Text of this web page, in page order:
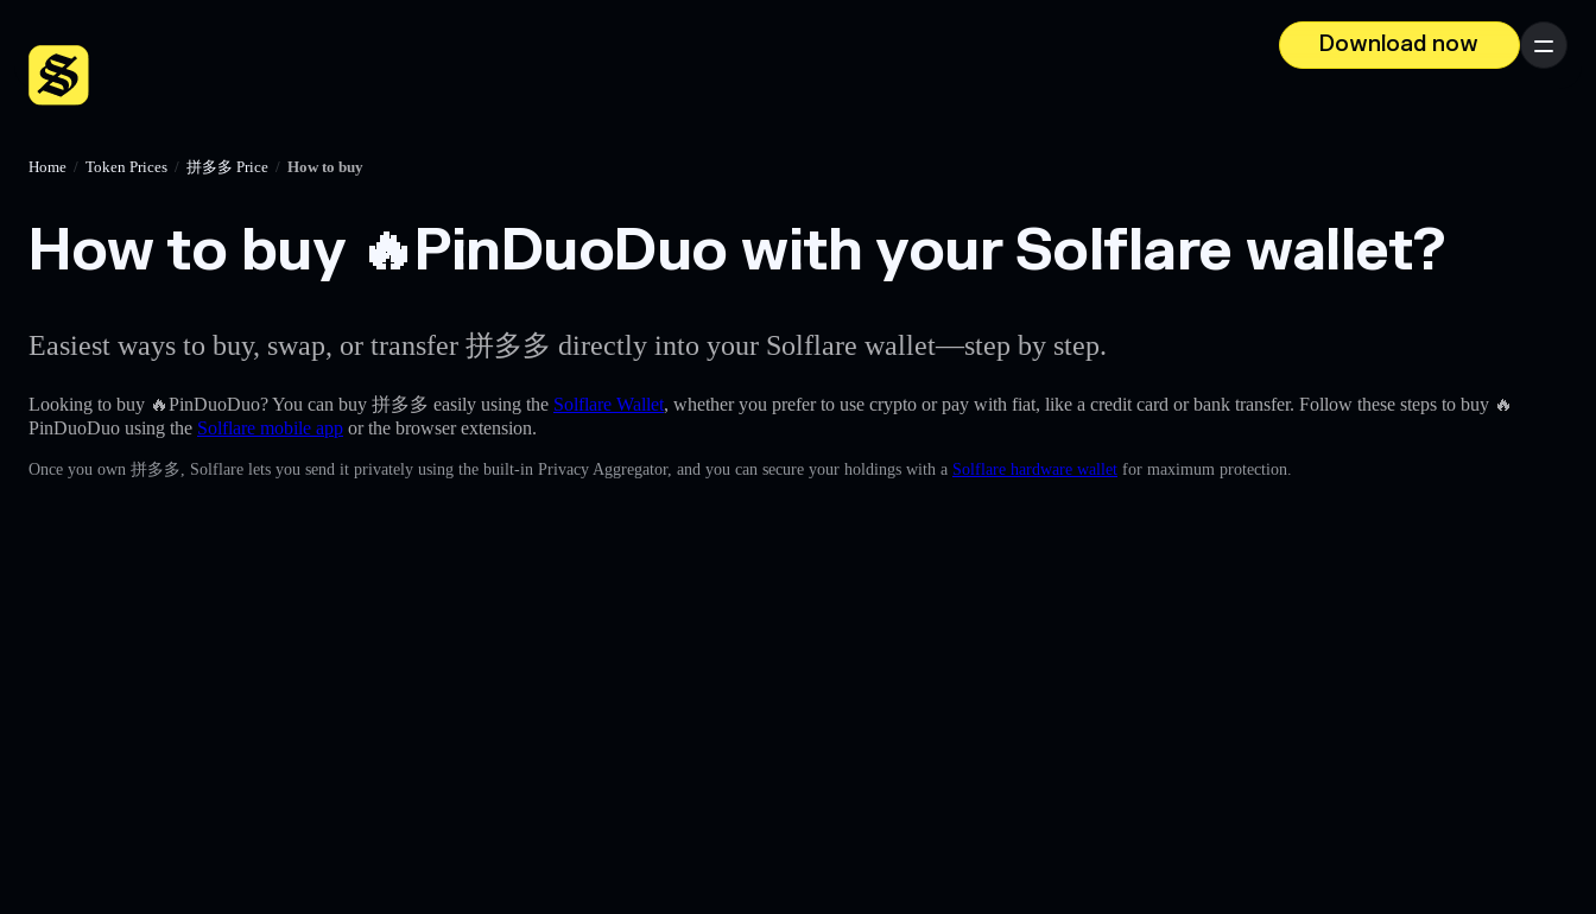
Download now
Menu
Home / Token Prices / 拼多多 Price / How to buy
How to buy 🔥PinDuoDuo with your Solflare wallet?
Easiest ways to buy, swap, or transfer 拼多多 directly into your Solflare wallet—step by step.
Looking to buy 🔥PinDuoDuo? You can buy 拼多多 easily using the Solflare Wallet, whether you prefer to use crypto or pay with fiat, like a credit card or bank transfer. Follow these steps to buy 🔥
PinDuoDuo using the Solflare mobile app or the browser extension.
Once you own 拼多多, Solflare lets you send it privately using the built-in Privacy Aggregator, and you can secure your holdings with a Solflare hardware wallet for maximum protection.